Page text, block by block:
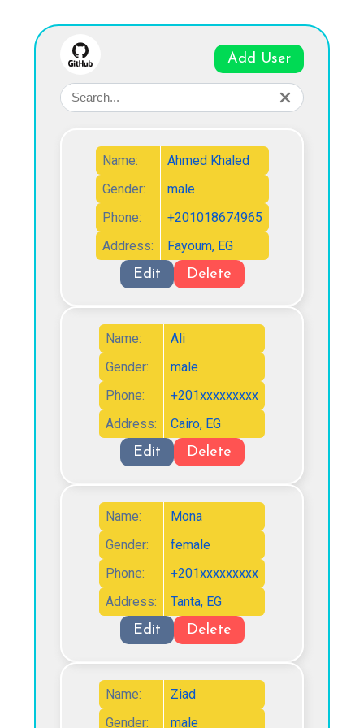
Add User
Name:
Ahmed Khaled
Gender:
male
Phone:
+201018674965
Address:
Fayoum, EG
Edit
Delete
Name:
Ali
Gender:
male
Phone:
+201xxxxxxxxx
Address:
Cairo, EG
Edit
Delete
Name:
Mona
Gender:
female
Phone:
+201xxxxxxxxx
Address:
Tanta, EG
Edit
Delete
Name:
Ziad
Gender:
male